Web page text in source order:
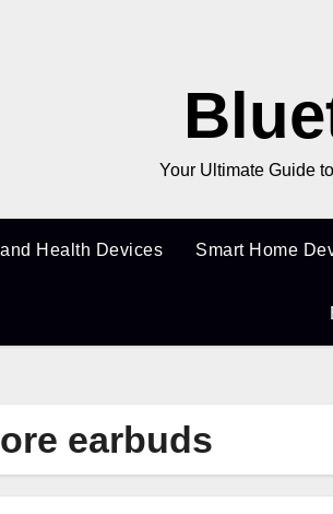
Your Ultimate Guide
Health Devices Smart Home
earbuds